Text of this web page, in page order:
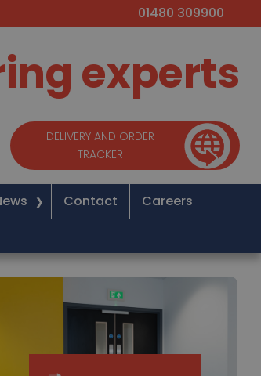
01480 309900
experts
DELIVERY AND ORDER
TRACKER
Contact Careers